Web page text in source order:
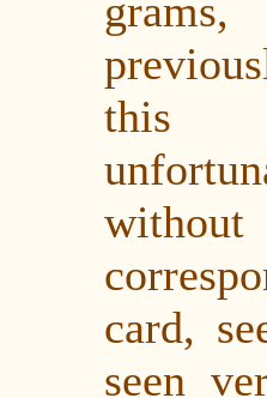
this
card,
seen